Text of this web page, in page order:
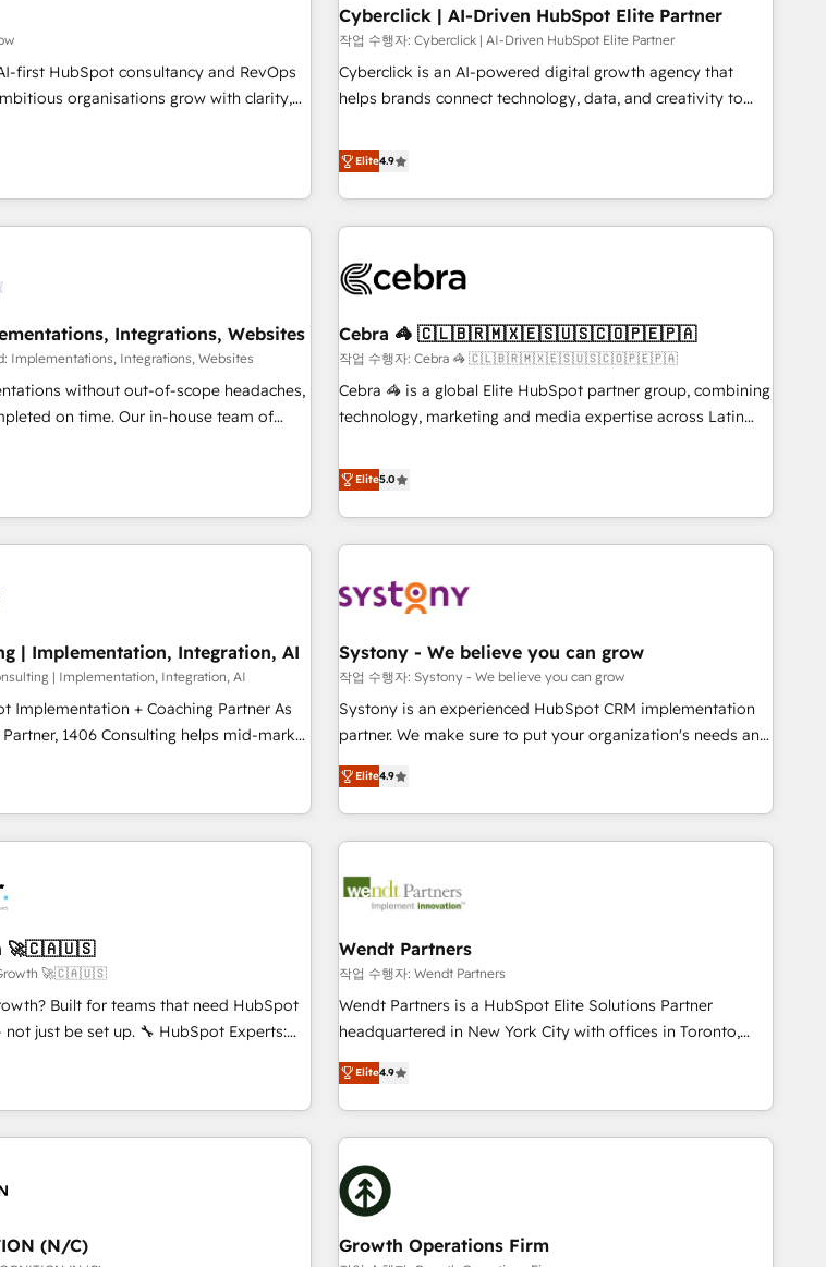
ISO 42001:2023 certified - the AI
• GuardHub: our AI governance
for the next step?
the CCS, which means we can support public sector
companies as well the other ones listed in our profile. Our
services: - HubSpot implementation - HubSpot CMS
website build We can do lots of things. But everything we
customers - Make better decisions with data - Find a new
voice and reach more people - Get the most out of your
first HubSpot consultancy and RevOps
organisations grow with clarity,
and Canada, we’ve delivered
HubSpot projects for mid-market
worldwide, with over 10 years
for predictable, scalable revenue
and strategic marketing,
our proprietary FLAIR framework for
Partner and
consultancy, we blend strategy,
Cyberclick | AI-Driven HubSpot Elite Partner
작업 수행자: Cyberclick | AI-Driven HubSpot Elite Partner
Cyberclick is an AI-powered digital growth agency that
helps brands connect technology, data, and creativity to
operating across Spain, LATAM, and the UK, we support
global companies in building smarter marketing, sales, and
customer success strategies. As the only HubSpot Elite
Partner in Iberia (Spain & Portugal), we combine human
growth. Our multidisciplinary team designs solutions that
innovation into real impact. 🌍 Highlights • HubSpot Partner
since 2012 • 2022 EMEA Impact Award: Best Integration •
150+ successful HubSpot projects • Clients in 30+ industries
• Proprietary technology for integrations • Multilingual team:
AI and HubSpot.
Elite4.9
Integrations, Websites
Implementations, Integrations, Websites
without out-of-scope headaches,
Our in-house team of
aspects of your HubSpot. ✨ 400+
seamless migrations from 15+
and 5,000+ pages ✨ CS: Clients
& +751% new visitors for a full-funnel
🏆 Clutch HubSpot Global Leader
Inbound Campaign of the Year 🏆 Gold
for Best Website 🌟 Accreditations: CRM
Integration
Cebra 🦓 🇨🇱🇧🇷🇲🇽🇪🇸🇺🇸🇨🇴🇵🇪🇵🇦
작업 수행자: Cebra 🦓 🇨🇱🇧🇷🇲🇽🇪🇸🇺🇸🇨🇴🇵🇪🇵🇦
Cebra 🦓 is a global Elite HubSpot partner group, combining
technology, marketing and media expertise across Latin
countries. Born in Chile, we combine local insight with
international reach to help businesses grow through
technology, creativity, AI and strategy. For over 12 years,
we’ve delivered 500+ HubSpot implementations, building
inbound and loop marketing, content, and digital creativity.
English to design scalable strategies that drive measurable
growth. 🌎 Highlights: • 10+ years as a HubSpot partner. •
2023 Impact Awards: Platform Migration Excellence. • Top 3
Partner of the Year LATAM 2022, 2023, 2024, 2025. • Partner
tech global congress). 👉 Ready to scale your business with
HubSpot? Let Cebra’s experts help you grow faster, smarter,
Elite5.0
| Implementation, Integration, AI
| Implementation, Integration, AI
Implementation + Coaching Partner As
1406 Consulting helps mid-market
how they sell, market, and serve.
your HubSpot—we teach your team to
you keep winning. What We Do ⚙️
across Marketing, Sales, Service,
🤖 Breeze AI & Custom Agent Creation 🔄
Migration Why 1406 We
team. Your team learns while we build.
broke. Built for mid-market reality—
that work with your actual headcount
Revenue teams,
and sales ops at mid-market companies
Systony - We believe you can grow
작업 수행자: Systony - We believe you can grow
Systony is an experienced HubSpot CRM implementation
partner. We make sure to put your organization's needs and
goals first and think along with your organization. We are
only satisfied once you are too. Why Systony? - 20+ years
of experience with CRM, Marketing, Sales & Service
implementations - 500+ successful onboardings - Own
Salesforce, MS Dynamics, Perfect View, SuperOffice) -
SAP, Exact, AFAS) We focus on growing B2B companies in
the SME sector such as manufacturing, SaaS, business
services and wholesaler companies. As an experienced
HubSpot partner, we know how important user adoption is.
implementation process that focuses on user adoption.
We’re experts on connecting data, technology and people
grow!
Elite4.9
🚀🇨🇦🇺🇸
Growth 🚀🇨🇦🇺🇸
Built for teams that need HubSpot
set up. 🔧 HubSpot Experts:
automation, and training built for
complex builds delivered in weeks,
workflows; audit-ready reporting ⚖️
Wendt Partners
작업 수행자: Wendt Partners
Wendt Partners is a HubSpot Elite Solutions Partner
headquartered in New York City with offices in Toronto,
London and Melbourne. As a global HubSpot partner, we
specialize in working with sophisticated B2B companies to
implement the HubSpot CRM platform across client
organizations. Our vertical market expertise includes
industrial/manufacturing, professional services,
architecture/engineering/construction (AEC), distribution,
commercial real estate, technology, finserv/fintech, IT
managed services, transportation & logistics, energy/solar,
Elite4.9
(N/C) Growth Operations Firm